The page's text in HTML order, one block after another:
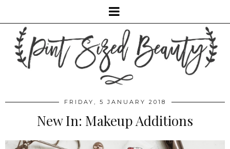
FRIDAY, 5 JANUARY 2018
New In: Makeup Additions